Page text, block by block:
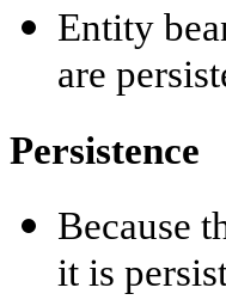
Entity
are
Persistence
Because
it is